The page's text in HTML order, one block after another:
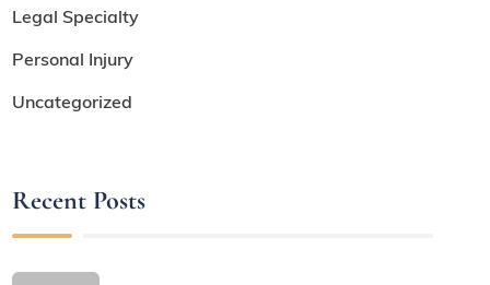
Legal Specialty
Personal Injury
Uncategorized
Recent Posts